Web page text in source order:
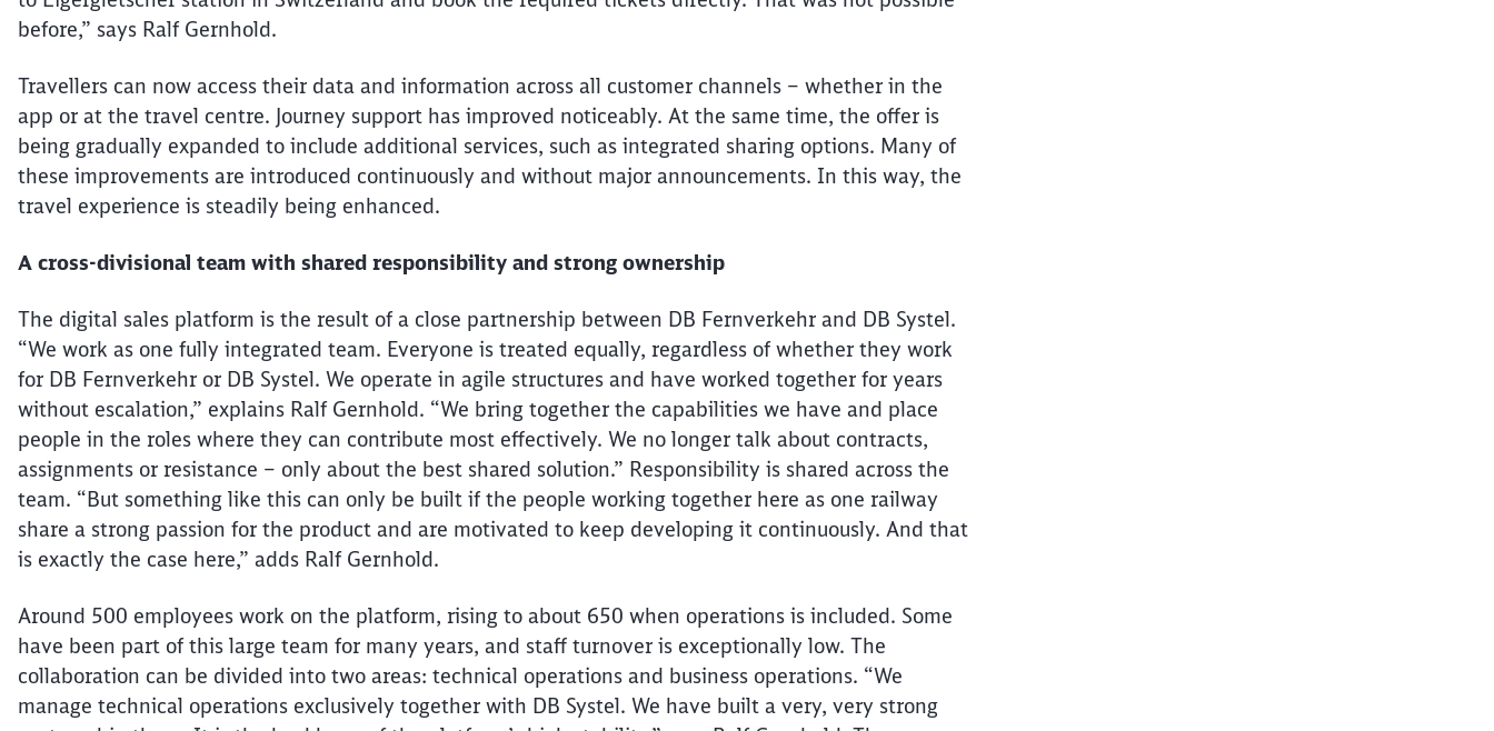
before,” says Ralf Gernhold.
Travellers can now access their data and information across all customer channels – whether in the
app or at the travel centre. Journey support has improved noticeably. At the same time, the offer is
being gradually expanded to include additional services, such as integrated sharing options. Many of
these improvements are introduced continuously and without major announcements. In this way, the
travel experience is steadily being enhanced.
A cross-divisional team with shared responsibility and strong ownership
The digital sales platform is the result of a close partnership between DB Fernverkehr and DB Systel.
“We work as one fully integrated team. Everyone is treated equally, regardless of whether they work
for DB Fernverkehr or DB Systel. We operate in agile structures and have worked together for years
without escalation,” explains Ralf Gernhold. “We bring together the capabilities we have and place
people in the roles where they can contribute most effectively. We no longer talk about contracts,
assignments or resistance – only about the best shared solution.” Responsibility is shared across the
team. “But something like this can only be built if the people working together here as one railway
share a strong passion for the product and are motivated to keep developing it continuously. And that
is exactly the case here,” adds Ralf Gernhold.
Around 500 employees work on the platform, rising to about 650 when operations is included. Some
have been part of this large team for many years, and staff turnover is exceptionally low. The
collaboration can be divided into two areas: technical operations and business operations. “We
manage technical operations exclusively together with DB Systel. We have built a very, very strong